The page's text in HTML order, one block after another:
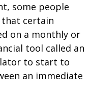
some people
that certain
on a monthly or
tool called an
to start to
an immediate